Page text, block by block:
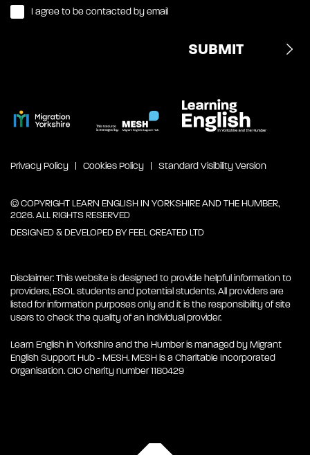
I agree to be contacted by email
Privacy Policy Cookies Policy Standard Visibility Version
© COPYRIGHT LEARN ENGLISH IN YORKSHIRE AND THE HUMBER,
2026. ALL RIGHTS RESERVED
DESIGNED & DEVELOPED BYFEEL CREATED LTD
Disclaimer: This website is designed to provide helpful information to
providers, ESOL students and potential students. All providers are
listed for information purposes only and it is the responsibility of site
users to check the quality of an individual provider.
Learn English in Yorkshire and the Humber is managed by Migrant
English Support Hub - MESH. MESH is a Charitable Incorporated
Organisation. CIO charity number 1180429